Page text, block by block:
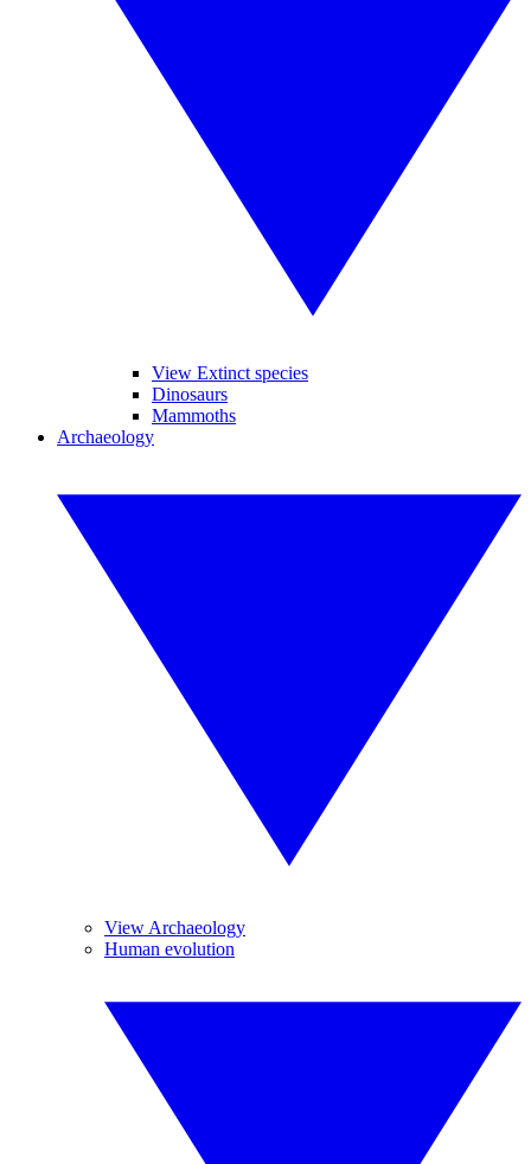
View Extinct species
Dinosaurs
Mammoths
Archaeology
View Archaeology
Human evolution